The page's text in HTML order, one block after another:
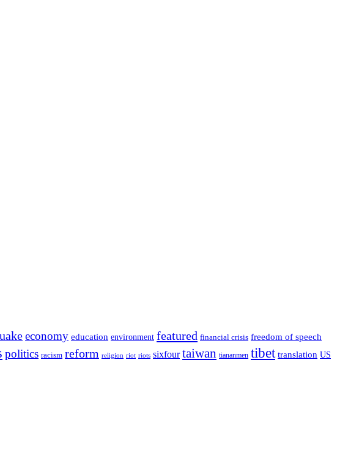
economy education environment featured financial crisis freedom of speech
politics racism reform religion riot riots sixfour taiwan tiananmen tibet translation US